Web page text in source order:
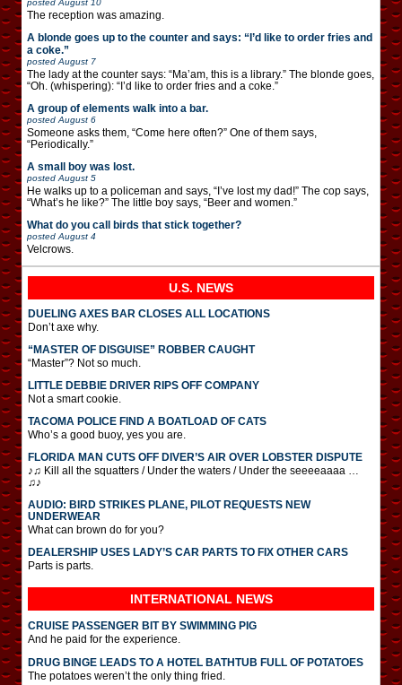
posted August 10
The reception was amazing.
A blonde goes up to the counter and says: “I’d like to order fries and
a coke.”
posted August 7
The lady at the counter says: “Ma’am, this is a library.” The blonde goes,
“Oh. (whispering): “I’d like to order fries and a coke.”
A group of elements walk into a bar.
posted August 6
Someone asks them, “Come here often?” One of them says,
“Periodically.”
A small boy was lost.
posted August 5
He walks up to a policeman and says, “I’ve lost my dad!” The cop says,
“What’s he like?” The little boy says, “Beer and women.”
What do you call birds that stick together?
posted August 4
Velcrows.
U.S. NEWS
DUELING AXES BAR CLOSES ALL LOCATIONS
Don’t axe why.
“MASTER OF DISGUISE” ROBBER CAUGHT
“Master”? Not so much.
LITTLE DEBBIE DRIVER RIPS OFF COMPANY
Not a smart cookie.
TACOMA POLICE FIND A BOATLOAD OF CATS
Who’s a good buoy, yes you are.
FLORIDA MAN CUTS OFF DIVER’S AIR OVER LOBSTER DISPUTE
♪♫ Kill all the squatters / Under the waters / Under the seeeeaaaa …
♫♪
AUDIO: BIRD STRIKES PLANE, PILOT REQUESTS NEW
UNDERWEAR
What can brown do for you?
DEALERSHIP USES LADY’S CAR PARTS TO FIX OTHER CARS
Parts is parts.
INTERNATIONAL NEWS
CRUISE PASSENGER BIT BY SWIMMING PIG
And he paid for the experience.
DRUG BINGE LEADS TO A HOTEL BATHTUB FULL OF POTATOES
The potatoes weren’t the only thing fried.